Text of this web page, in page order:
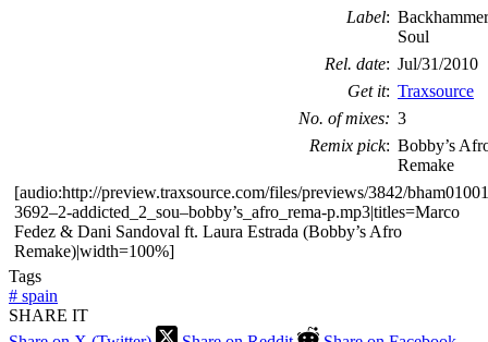
Label: Backhammer
Soul
Rel. date: Jul/31/2010
Get it: Traxsource
No. of mixes: 3
Remix pick: Bobby’s
Remake
[audio:http://preview.traxsource.com/files/previews/3842/
3692–2-addicted_2_sou–bobby’s_afro_rema-p.mp3|titles=Marco
Fedez & Dani Sandoval ft. Laura Estrada (Bobby’s Afro
Remake)|width=100%]
Tags
# spain
SHARE IT